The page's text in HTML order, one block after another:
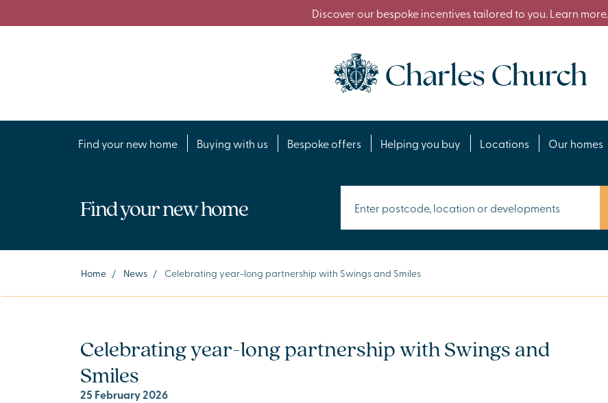
Discover our bespoke incentives tailored to you. Learn more.
Find your new home Buying with us Bespoke offers Helping you buy Locations Our homes
Find your new home
Home / News / Celebrating year-long partnership with Swings and Smiles
Celebrating year-long partnership with Swings and
Smiles
25 February 2026